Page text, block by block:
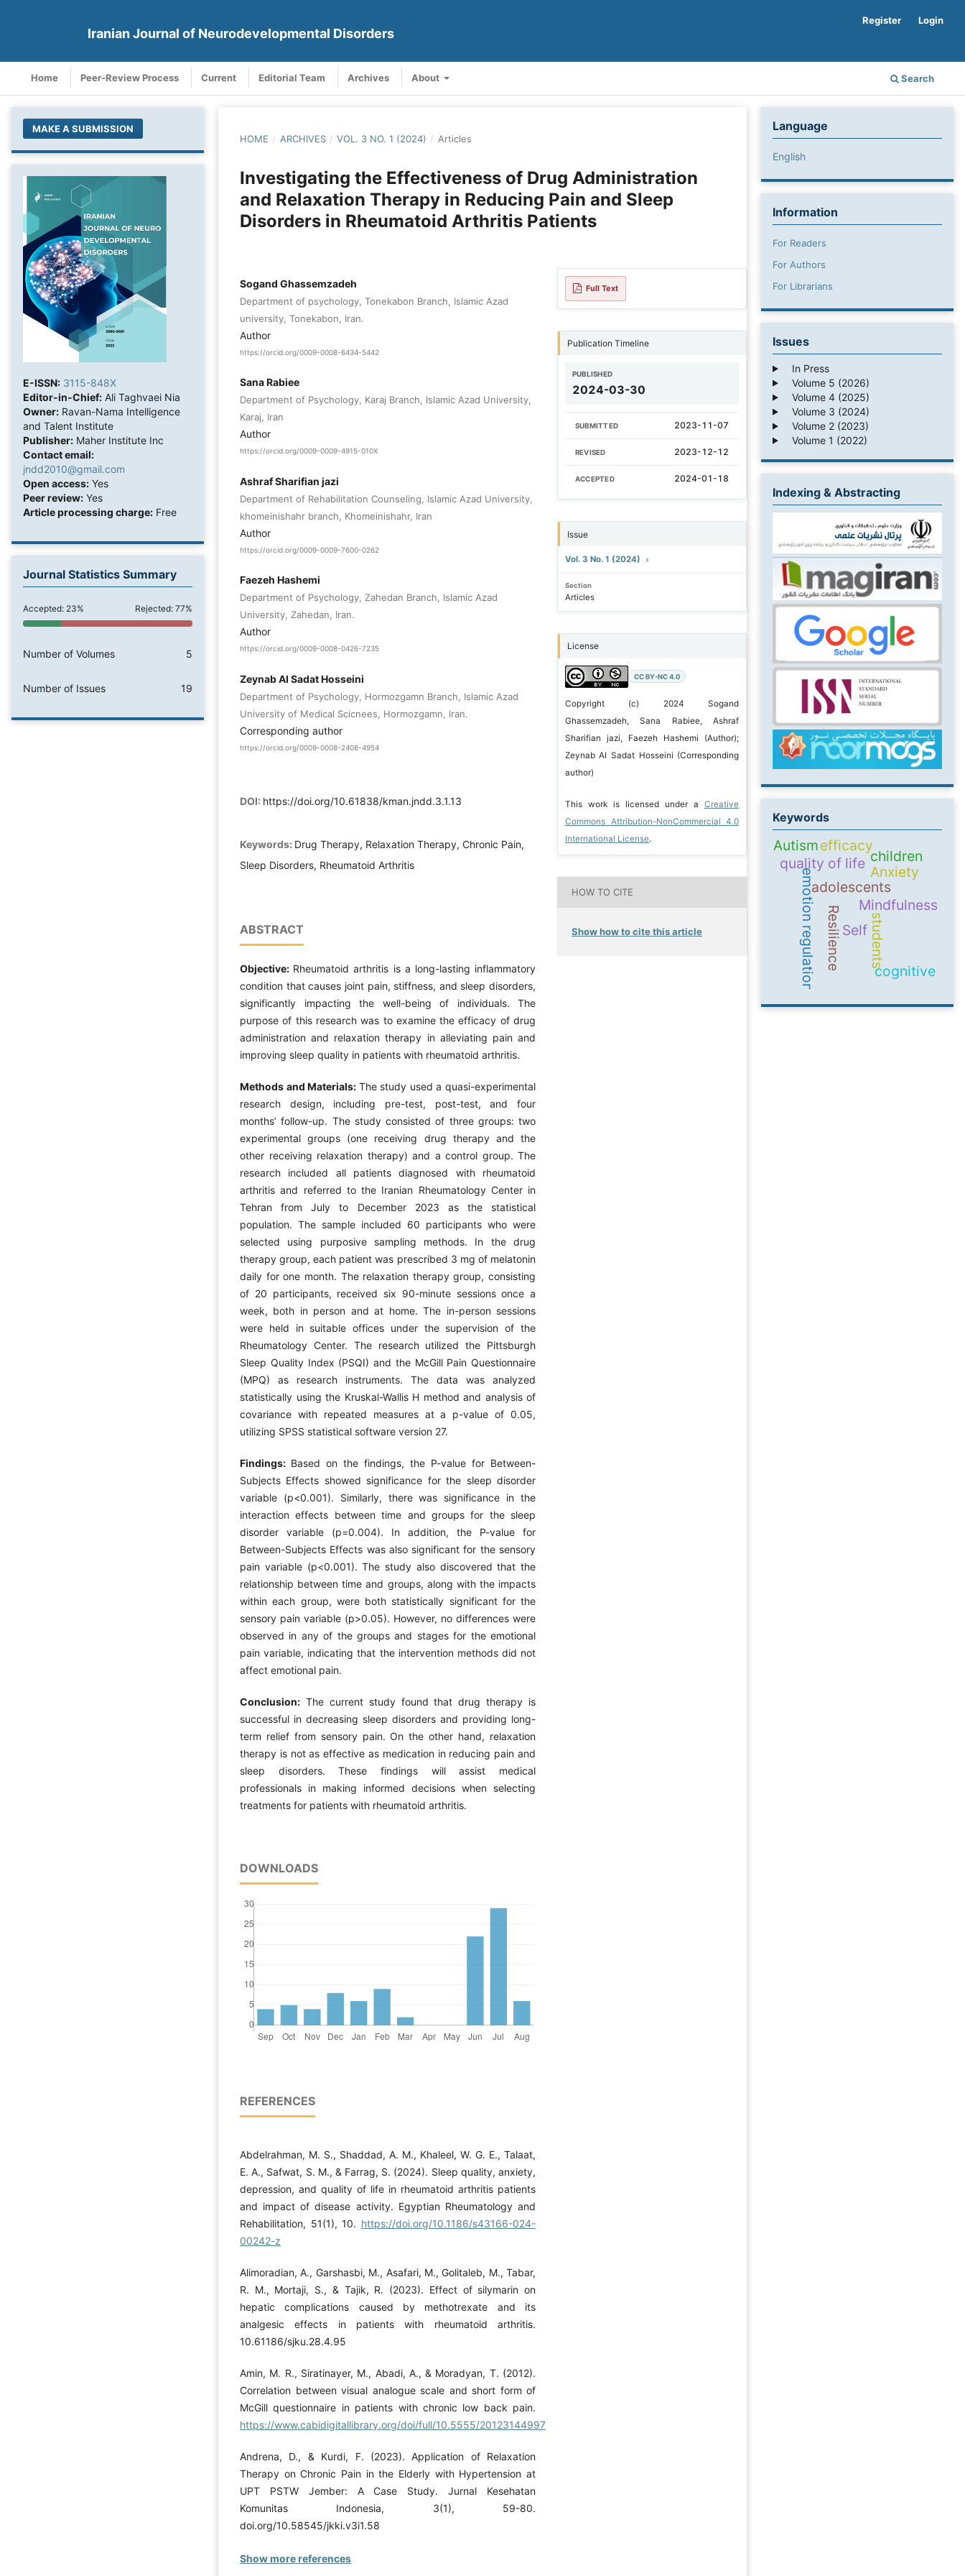
Iranian Journal of Neurodevelopmental Disorders
Home Peer-Review Process Current Editorial Team Archives About Search
Register Login
MAKE A SUBMISSION
E-ISSN: 3115-848X
Editor-in-Chief: Ali Taghvaei Nia
Owner: Ravan-Nama Intelligence
and Talent Institute
Publisher: Maher Institute Inc
Contact email:
jndd2010@gmail.com
Open access: Yes
Peer review: Yes
Article processing charge: Free
Journal Statistics Summary
Accepted: 23% Rejected: 77%
Number of Volumes 5
Number of Issues 19
HOME / ARCHIVES / VOL. 3 NO. 1 (2024) / Articles
Investigating the Effectiveness of Drug Administration
and Relaxation Therapy in Reducing Pain and Sleep
Disorders in Rheumatoid Arthritis Patients
Sogand Ghassemzadeh
Department of psychology, Tonekabon Branch, Islamic Azad
university, Tonekabon, Iran.
Author
https://orcid.org/0009-0008-6434-5442
Sana Rabiee
Department of Psychology, Karaj Branch, Islamic Azad University,
Karaj, Iran
Author
https://orcid.org/0009-0009-4915-010X
Ashraf Sharifian jazi
Department of Rehabilitation Counseling, Islamic Azad University,
khomeinishahr branch, Khomeinishahr, Iran
Author
https://orcid.org/0009-0009-7600-0262
Faezeh Hashemi
Department of Psychology, Zahedan Branch, Islamic Azad
University, Zahedan, Iran.
Author
https://orcid.org/0009-0008-0426-7235
Zeynab AI Sadat Hosseini
Department of Psychology, Hormozgamn Branch, Islamic Azad
University of Medical Scicnees, Hormozgamn, lran.
Corresponding author
https://orcid.org/0009-0008-2408-4954
DOI: https://doi.org/10.61838/kman.jndd.3.1.13
Keywords: Drug Therapy, Relaxation Therapy, Chronic Pain,
Sleep Disorders, Rheumatoid Arthritis
ABSTRACT
Objective: Rheumatoid arthritis is a long-lasting inflammatory
condition that causes joint pain, stiffness, and sleep disorders,
significantly impacting the well-being of individuals. The
purpose of this research was to examine the efficacy of drug
administration and relaxation therapy in alleviating pain and
improving sleep quality in patients with rheumatoid arthritis.
Methods and Materials: The study used a quasi-experimental
research design, including pre-test, post-test, and four
months’ follow-up. The study consisted of three groups: two
experimental groups (one receiving drug therapy and the
other receiving relaxation therapy) and a control group. The
research included all patients diagnosed with rheumatoid
arthritis and referred to the Iranian Rheumatology Center in
Tehran from July to December 2023 as the statistical
population. The sample included 60 participants who were
selected using purposive sampling methods. In the drug
therapy group, each patient was prescribed 3 mg of melatonin
daily for one month. The relaxation therapy group, consisting
of 20 participants, received six 90-minute sessions once a
week, both in person and at home. The in-person sessions
were held in suitable offices under the supervision of the
Rheumatology Center. The research utilized the Pittsburgh
Sleep Quality Index (PSQI) and the McGill Pain Questionnaire
(MPQ) as research instruments. The data was analyzed
statistically using the Kruskal-Wallis H method and analysis of
covariance with repeated measures at a p-value of 0.05,
utilizing SPSS statistical software version 27.
Findings: Based on the findings, the P-value for Between-
Subjects Effects showed significance for the sleep disorder
variable (p<0.001). Similarly, there was significance in the
interaction effects between time and groups for the sleep
disorder variable (p=0.004). In addition, the P-value for
Between-Subjects Effects was also significant for the sensory
pain variable (p<0.001). The study also discovered that the
relationship between time and groups, along with the impacts
within each group, were both statistically significant for the
sensory pain variable (p>0.05). However, no differences were
observed in any of the groups and stages for the emotional
pain variable, indicating that the intervention methods did not
affect emotional pain.
Conclusion: The current study found that drug therapy is
successful in decreasing sleep disorders and providing long-
term relief from sensory pain. On the other hand, relaxation
therapy is not as effective as medication in reducing pain and
sleep disorders. These findings will assist medical
professionals in making informed decisions when selecting
treatments for patients with rheumatoid arthritis.
DOWNLOADS
REFERENCES
Abdelrahman, M. S., Shaddad, A. M., Khaleel, W. G. E., Talaat,
E. A., Safwat, S. M., & Farrag, S. (2024). Sleep quality, anxiety,
depression, and quality of life in rheumatoid arthritis patients
and impact of disease activity. Egyptian Rheumatology and
Rehabilitation, 51(1), 10. https://doi.org/10.1186/s43166-024-
00242-z
Alimoradian, A., Garshasbi, M., Asafari, M., Golitaleb, M., Tabar,
R. M., Mortaji, S., & Tajik, R. (2023). Effect of silymarin on
hepatic complications caused by methotrexate and its
analgesic effects in patients with rheumatoid arthritis.
10.61186/sjku.28.4.95
Amin, M. R., Siratinayer, M., Abadi, A., & Moradyan, T. (2012).
Correlation between visual analogue scale and short form of
McGill questionnaire in patients with chronic low back pain.
https://www.cabidigitallibrary.org/doi/full/10.5555/20123144997
Andrena, D., & Kurdi, F. (2023). Application of Relaxation
Therapy on Chronic Pain in the Elderly with Hypertension at
UPT PSTW Jember: A Case Study. Jurnal Kesehatan
Komunitas Indonesia, 3(1), 59-80.
doi.org/10.58545/jkki.v3i1.58
Show more references
Full Text
Publication Timeline
PUBLISHED
2024-03-30
SUBMITTED 2023-11-07
REVISED 2023-12-12
ACCEPTED 2024-01-18
Issue
Vol. 3 No. 1 (2024)
Section
Articles
License
CC BY-NC 4.0
Copyright (c) 2024 Sogand
Ghassemzadeh, Sana Rabiee, Ashraf
Sharifian jazi, Faezeh Hashemi (Author);
Zeynab AI Sadat Hosseini (Corresponding
author)
This work is licensed under aCreative
Commons Attribution-NonCommercial 4.0
International License.
HOW TO CITE
Show how to cite this article
Language
English
Information
For Readers
For Authors
For Librarians
Issues
In Press
Volume 5 (2026)
Volume 4 (2025)
Volume 3 (2024)
Volume 2 (2023)
Volume 1 (2022)
Indexing & Abstracting
Keywords
Self
Mindfulness
adolescents
Resilience
emotion regulation students
quality of life
efficacy
cognitive
Anxiety
children
Autism